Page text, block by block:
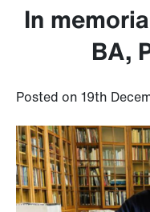
In
BA,
Posted on 19th